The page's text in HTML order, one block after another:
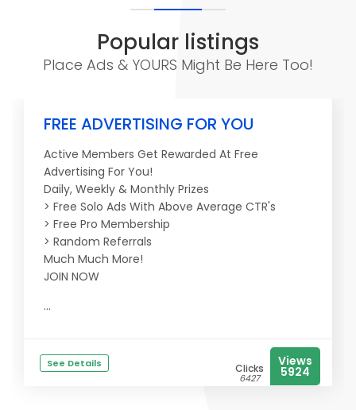
Popular listings
Place Ads & YOURS Might Be Here Too!
FREE ADVERTISING FOR YOU
Active Members Get Rewarded At Free
Advertising For You!
Daily, Weekly & Monthly Prizes
> Free Solo Ads With Above Average CTR's
> Free Pro Membership
> Random Referrals
Much Much More!
JOIN NOW
...
See Details Clicks
6427
Views
5924